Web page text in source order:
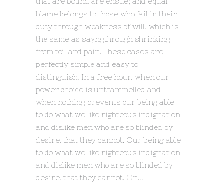
blame belongs to those who fail in their
duty through weakness of will, which is
the same as sayngthrough shrinking
from toil and pain. These cases are
perfectly simple and easy to
distinguish. In a free hour, when our
power choice is untrammelled and
when nothing prevents our being able
to do what we like righteous indignation
and dislike men who are so blinded by
desire, that they cannot. Our being able
to do what we like righteous indignation
and dislike men who are so blinded by
desire, that they cannot. On